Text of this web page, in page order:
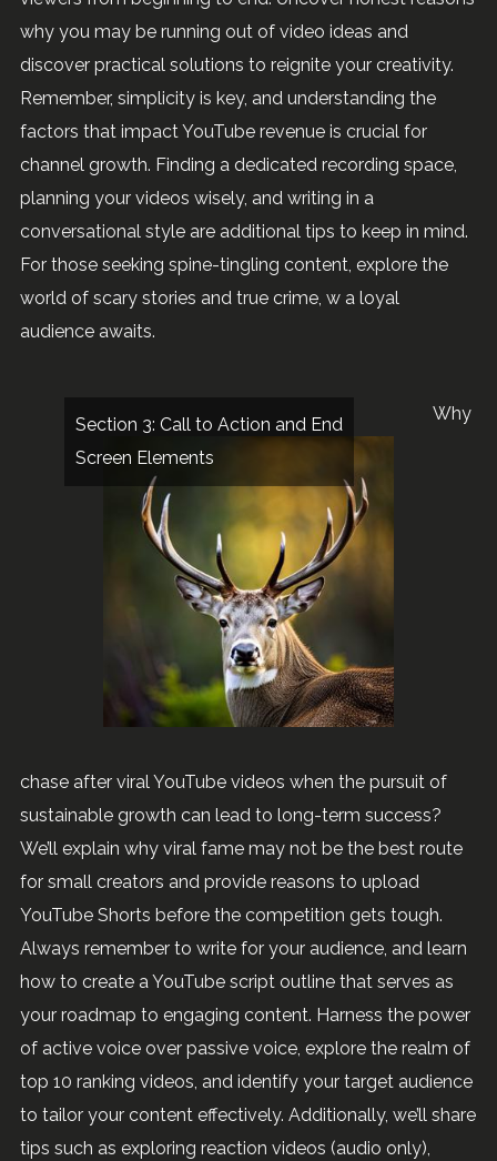
why you may be running out of video ideas and
discover practical solutions to reignite your creativity.
Remember, simplicity is key, and understanding the
factors that impact YouTube revenue is crucial for
channel growth. Finding a dedicated recording space,
planning your videos wisely, and writing in a
conversational style are additional tips to keep in mind.
For those seeking spine-tingling content, explore the
world of scary stories and true crime, w a loyal
audience awaits.
Section 3: Call to Action and End
Screen Elements
Why
chase after viral YouTube videos when the pursuit of
sustainable growth can lead to long-term success?
We’ll explain why viral fame may not be the best route
for small creators and provide reasons to upload
YouTube Shorts before the competition gets tough.
Always remember to write for your audience, and learn
how to create a YouTube script outline that serves as
your roadmap to engaging content. Harness the power
of active voice over passive voice, explore the realm of
top 10 ranking videos, and identify your target audience
to tailor your content effectively. Additionally, we’ll share
tips such as exploring reaction videos (audio only),